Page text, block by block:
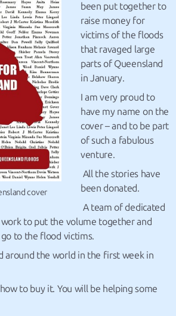
cover
been put together to
raise money for
victims of the floods
that ravaged large
parts of Queensland
in January.
I am very proud to
have my name on the
cover – and to be part
of such a fabulous
venture.
All the stories have
been donated.
A team of dedicated
to put the volume together and
to the flood victims.
around the world in the first week in
to buy it. You will be helping some